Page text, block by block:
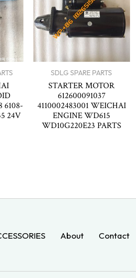
6108-
24V
SDLG SPARE PARTS
STARTER MOTOR
612600091037
4110002483001 WEICHAI
ENGINE WD615
WD10G220E23 PARTS
About Contact